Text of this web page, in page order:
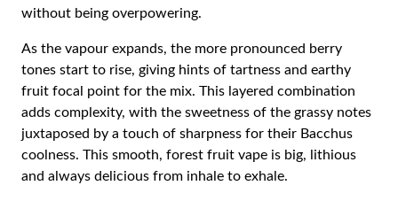
without being overpowering.
As the vapour expands, the more pronounced berry
tones start to rise, giving hints of tartness and earthy
fruit focal point for the mix. This layered combination
adds complexity, with the sweetness of the grassy notes
juxtaposed by a touch of sharpness for their Bacchus
coolness. This smooth, forest fruit vape is big, lithious
and always delicious from inhale to exhale.